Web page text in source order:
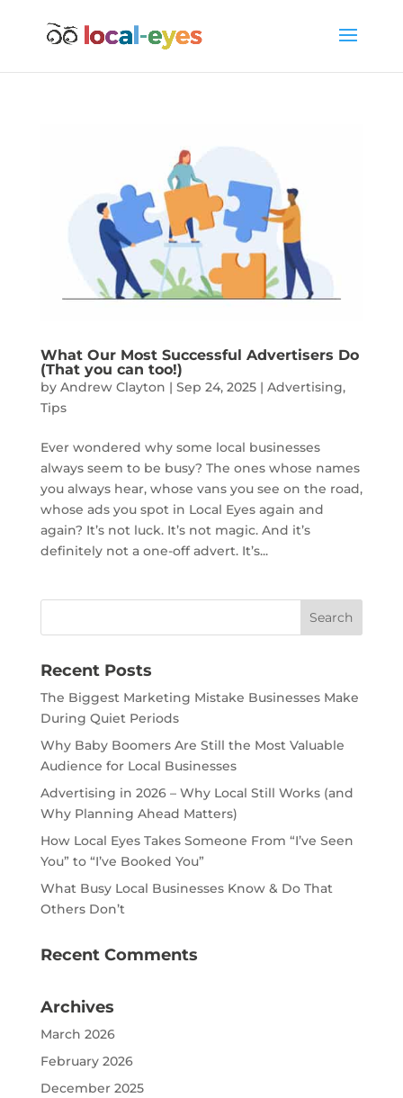
What Our Most Successful Advertisers Do
(That you can too!)
by Andrew Clayton | Sep 24, 2025| Advertising,
Tips
Ever wondered why some local businesses
always seem to be busy? The ones whose names
you always hear, whose vans you see on the road,
whose ads you spot in Local Eyes again and
again? It’s not luck. It’s not magic. And it’s
definitely not a one-off advert. It’s...
Recent Posts
The Biggest Marketing Mistake Businesses Make
During Quiet Periods
Why Baby Boomers Are Still the Most Valuable
Audience for Local Businesses
Advertising in 2026 – Why Local Still Works (and
Why Planning Ahead Matters)
How Local Eyes Takes Someone From “I’ve Seen
You” to “I’ve Booked You”
What Busy Local Businesses Know & Do That
Others Don’t
Recent Comments
Archives
March 2026
February 2026
December 2025